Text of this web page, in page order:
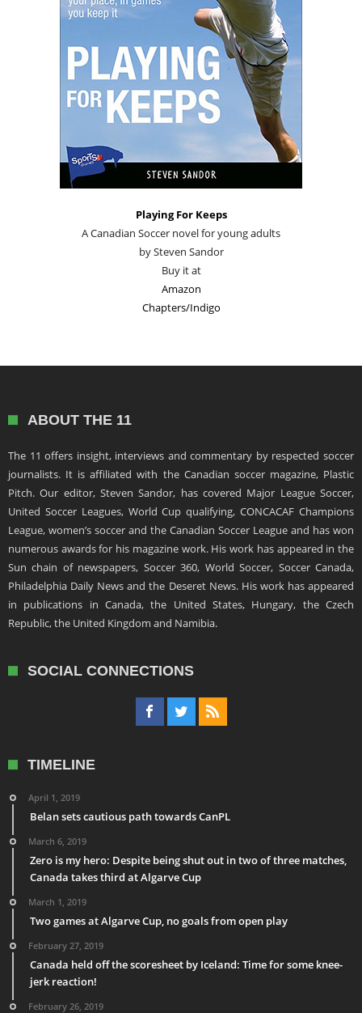
Playing For Keeps
A Canadian Soccer novel for young adults
by Steven Sandor
Buy it at
Amazon
Chapters/Indigo
ABOUT THE 11
The 11 offers insight, interviews and commentary by respected soccer
journalists. It is affiliated with the Canadian soccer magazine, Plastic
Pitch. Our editor, Steven Sandor, has covered Major League Soccer,
United Soccer Leagues, World Cup qualifying, CONCACAF Champions
League, women’s soccer and the Canadian Soccer League and has won
numerous awards for his magazine work. His work has appeared in the
Sun chain of newspapers, Soccer 360, World Soccer, Soccer Canada,
Philadelphia Daily News and the Deseret News. His work has appeared
in publications in Canada, the United States, Hungary, the Czech
Republic, the United Kingdom and Namibia.
SOCIAL CONNECTIONS
TIMELINE
April 1, 2019
Belan sets cautious path towards CanPL
March 6, 2019
Zero is my hero: Despite being shut out in two of three matches,
Canada takes third at Algarve Cup
March 1, 2019
Two games at Algarve Cup, no goals from open play
February 27, 2019
Canada held off the scoresheet by Iceland: Time for some knee-
jerk reaction!
February 26, 2019